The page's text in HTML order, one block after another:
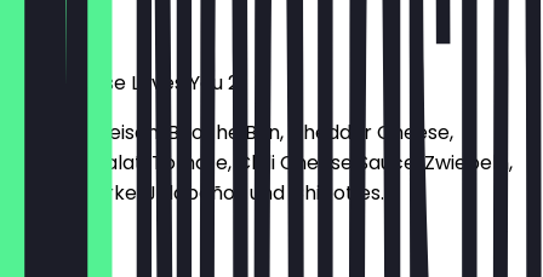
€12.80
Chili Cheese Loves You 2
150g Rindfleisch, Brioche Bun, Cheddar Cheese,
Romana Salat, Tomate, Chili Cheese Sauce, Zwiebeln,
Gewürzgurke, Jalapeños und Chipotles.